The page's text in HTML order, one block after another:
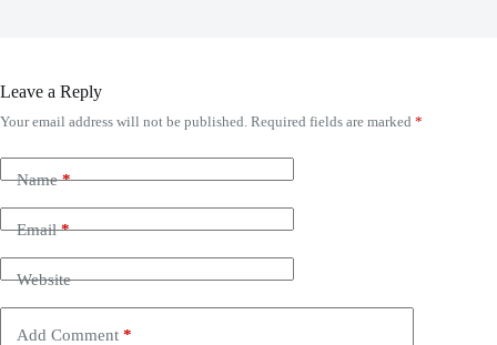
Leave a Reply
Your email address will not be published. Required fields are marked *
Name*
Email*
Website
Add Comment *